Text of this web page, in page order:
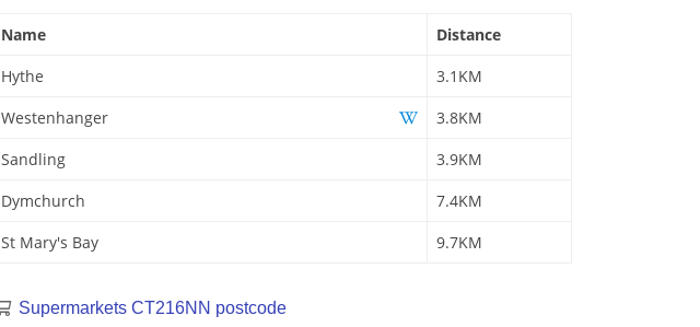
Name
Distance
Hythe
3.1KM
Westenhanger
3.8KM
Sandling
3.9KM
Dymchurch
7.4KM
St Mary's Bay
9.7KM
Supermarkets CT216NN postcode